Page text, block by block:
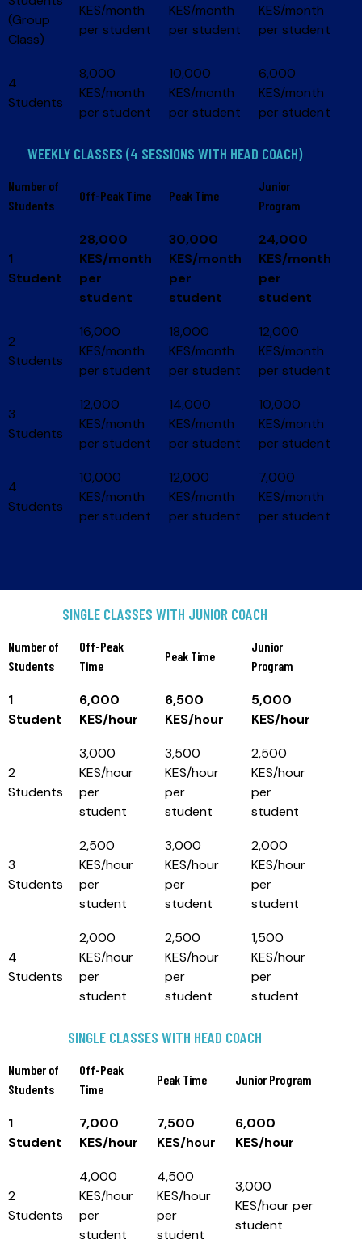
(Group
Class)
KES/month
per student
KES/month
per student
KES/month
per student
4
Students
8,000
KES/month
per student
10,000
KES/month
per student
6,000
KES/month
per student
WEEKLY CLASSES (4 SESSIONS WITH HEAD COACH)
Number of
Students
Off-Peak Time Peak Time
Junior
Program
1
Student
28,000
KES/month
per
student
30,000
KES/month
per
student
24,000
KES/month
per
student
2
Students
16,000
KES/month
per student
18,000
KES/month
per student
12,000
KES/month
per student
3
Students
12,000
KES/month
per student
14,000
KES/month
per student
10,000
KES/month
per student
4
Students
10,000
KES/month
per student
12,000
KES/month
per student
7,000
KES/month
per student
SINGLE CLASSES WITH JUNIOR COACH
Number of
Students
Off-Peak
Time
Peak Time
Junior
Program
1
Student
6,000
KES/hour
6,500
KES/hour
5,000
KES/hour
2
Students
3,000
KES/hour
per
student
3,500
KES/hour
per
student
2,500
KES/hour
per
student
3
Students
2,500
KES/hour
per
student
3,000
KES/hour
per
student
2,000
KES/hour
per
student
4
Students
2,000
KES/hour
per
student
2,500
KES/hour
per
student
1,500
KES/hour
per
student
SINGLE CLASSES WITH HEAD COACH
Number of
Students
Off-Peak
Time
Peak Time Junior Program
1
Student
7,000
KES/hour
7,500
KES/hour
6,000
KES/hour
2
Students
4,000
KES/hour
per
student
4,500
KES/hour
per
student
3,000
KES/hour per
student